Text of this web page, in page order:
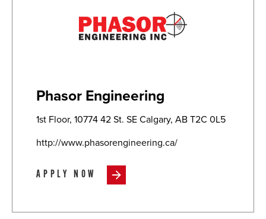
Phasor Engineering
1st Floor, 10774 42 St. SE Calgary, AB T2C 0L5
http://www.phasorengineering.ca/
APPLY NOW